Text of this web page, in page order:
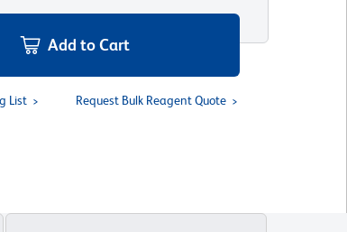
Add to Cart
List Request Bulk Reagent Quote